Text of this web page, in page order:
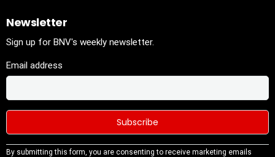
Newsletter
Sign up for BNV's weekly newsletter.
Email address
Constant
By submitting this form, you are consenting to receive marketing emails